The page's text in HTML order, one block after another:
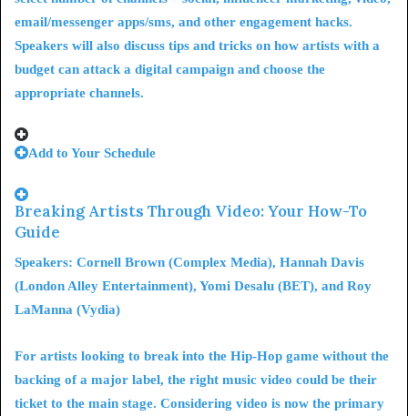
email/messenger apps/sms, and other engagement hacks.
Speakers will also discuss tips and tricks on how artists with a
budget can attack a digital campaign and choose the
appropriate channels.
Add to Your Schedule
Breaking Artists Through Video: Your How-To
Guide
Speakers: Cornell Brown (Complex Media), Hannah Davis
(London Alley Entertainment), Yomi Desalu (BET), and Roy
LaManna (Vydia)
For artists looking to break into the Hip-Hop game without the
backing of a major label, the right music video could be their
ticket to the main stage. Considering video is now the primary